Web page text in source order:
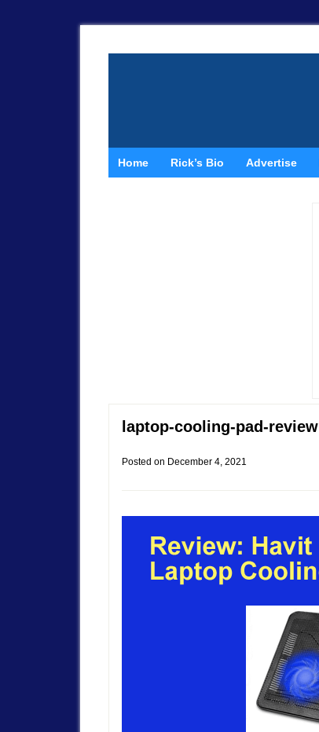
Home Rick’s Bio Advertise
laptop-cooling-pad-review
Posted on December 4, 2021